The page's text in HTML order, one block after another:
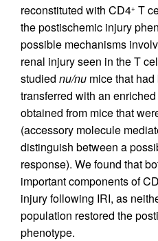
reconstituted with CD4+ T
the postischemic injury
possible mechanisms
renal injury seen in the T
studied nu/nu mice that
transferred with an
obtained from mice that
(accessory molecule
distinguish between a
response). We found that
important components of
injury following IRI, as
population restored the
phenotype.